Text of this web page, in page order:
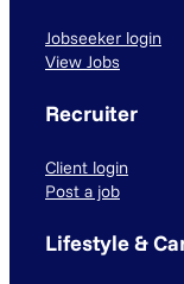
Jobseeker login
View Jobs
Recruiter
Client login
Post a job
Lifestyle &